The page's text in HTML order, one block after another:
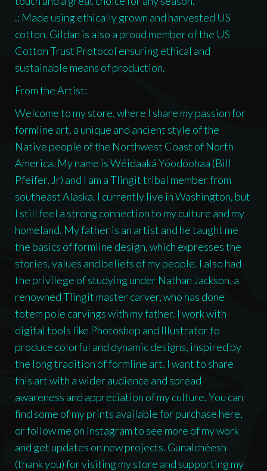
.: Made using ethically grown and harvested US
cotton. Gildan is also a proud member of the US
Cotton Trust Protocol ensuring ethical and
sustainable means of production.
From the Artist:
Welcome to my store, where I share my passion for
formline art, a unique and ancient style of the
Native people of the Northwest Coast of North
America. My name is Wéidaaká Yóodóohaa (Bill
Pfeifer, Jr) and I am a Tlingit tribal member from
southeast Alaska. I currently live in Washington, but
I still feel a strong connection to my culture and my
homeland. My father is an artist and he taught me
the basics of formline design, which expresses the
stories, values and beliefs of my people. I also had
the privilege of studying under Nathan Jackson, a
renowned Tlingit master carver, who has done
totem pole carvings with my father. I work with
digital tools like Photoshop and Illustrator to
produce colorful and dynamic designs, inspired by
the long tradition of formline art. I want to share
this art with a wider audience and spread
awareness and appreciation of my culture. You can
find some of my prints available for purchase here,
or follow me on Instagram to see more of my work
and get updates on new projects. Gunalchéesh
(thank you) for visiting my store and supporting my